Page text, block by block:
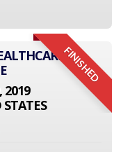
FINISHED
2019